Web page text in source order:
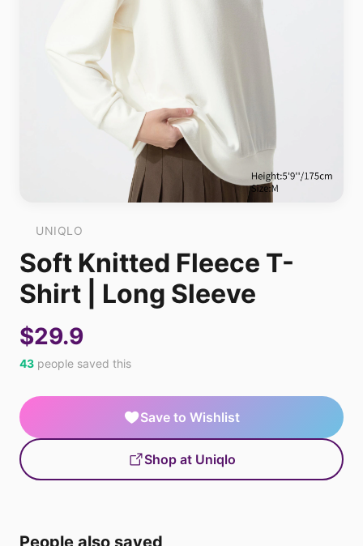
UNIQLO
Soft Knitted Fleece T-
Shirt | Long Sleeve
$29.9
43 people saved this
Save to Wishlist
Shop at Uniqlo